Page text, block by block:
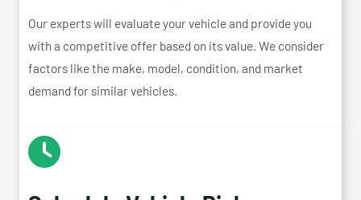
Our experts will evaluate your vehicle and provide you
with a competitive offer based on its value. We consider
factors like the make, model, condition, and market
demand for similar vehicles.